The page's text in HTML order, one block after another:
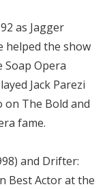
as Jagger
helped the show
Opera
Jack Parezi
on The Bold and
fame.
and Drifter:
Best Actor at the